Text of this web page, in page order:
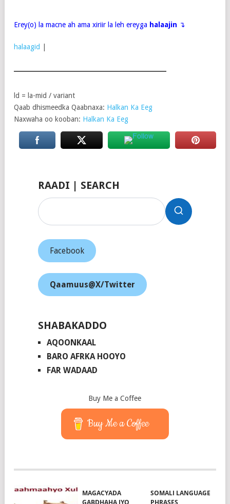
Erey(o) la macne ah ama xiriir la leh ereyga halaajin ↴
halaagid
ld = la-mid / variant
Qaab dhismeedka Qaabnaxa: Halkan Ka Eeg
Naxwaha oo kooban: Halkan Ka Eeg
RAADI | SEARCH
Facebook
Qaamuus@X/Twitter
SHABAKADDO
AQOONKAAL
BARO AFRKA HOOYO
FAR WADAAD
Buy Me a Coffee
Buy Me a Coffee
MAGACYADA
GABDHAHA IYO
SOMALI LANGUAGE
PHRASES